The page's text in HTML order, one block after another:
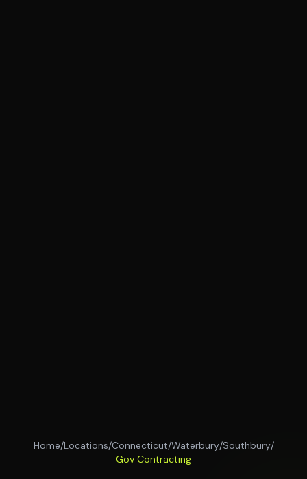
Home/Locations/Connecticut/Waterbury/Southbury/
Gov Contracting